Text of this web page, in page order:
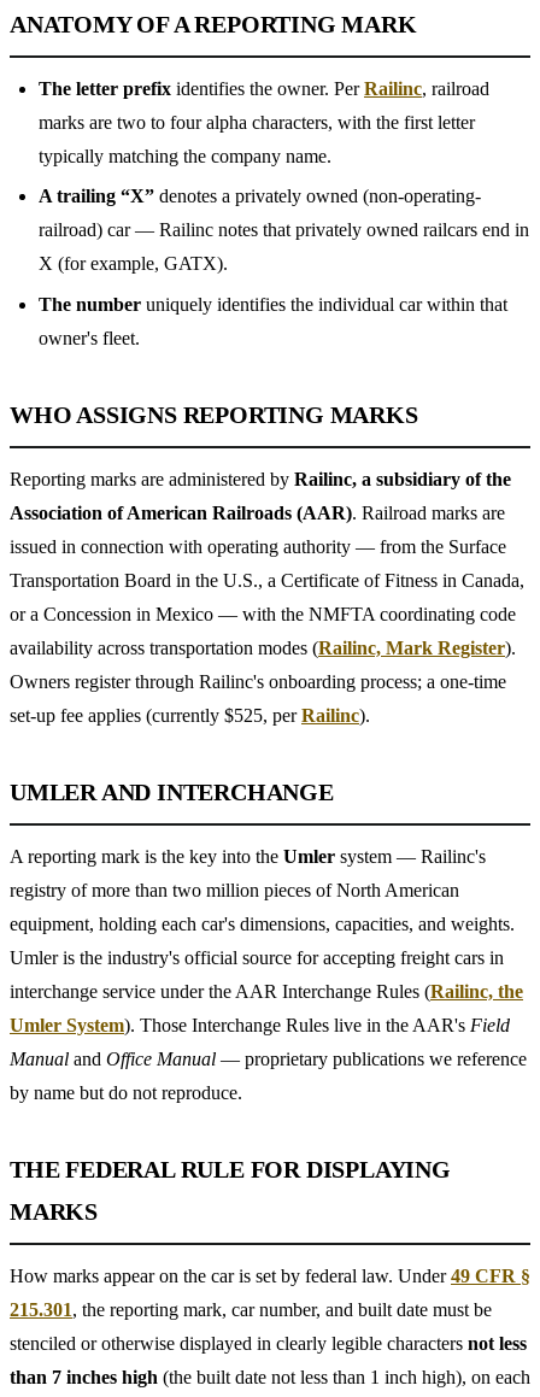
ANATOMY OF A REPORTING MARK
The letter prefix identifies the owner. PerRailinc, railroad
marks are two to four alpha characters, with the first letter
typically matching the company name.
A trailing “X” denotes a privately owned (non-operating-
railroad) car — Railinc notes that privately owned railcars end in
X (for example, GATX).
The number uniquely identifies the individual car within that
owner's fleet.
WHO ASSIGNS REPORTING MARKS
Reporting marks are administered by Railinc, a subsidiary of the
Association of American Railroads (AAR). Railroad marks are
issued in connection with operating authority — from the Surface
Transportation Board in the U.S., a Certificate of Fitness in Canada,
or a Concession in Mexico — with the NMFTA coordinating code
availability across transportation modes (Railinc, Mark Register).
Owners register through Railinc's onboarding process; a one-time
set-up fee applies (currently $525, perRailinc).
UMLER AND INTERCHANGE
A reporting mark is the key into the Umler system — Railinc's
registry of more than two million pieces of North American
equipment, holding each car's dimensions, capacities, and weights.
Umler is the industry's official source for accepting freight cars in
interchange service under the AAR Interchange Rules (Railinc, the
Umler System). Those Interchange Rules live in the AAR's Field
Manual and Office Manual — proprietary publications we reference
by name but do not reproduce.
THE FEDERAL RULE FOR DISPLAYING
MARKS
How marks appear on the car is set by federal law. Under49 CFR §
215.301, the reporting mark, car number, and built date must be
stenciled or otherwise displayed in clearly legible characters not less
than 7 inches high (the built date not less than 1 inch high), on each